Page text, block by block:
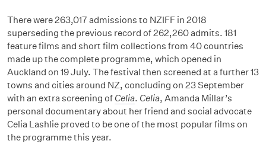
There were 263,017 admissions to NZIFF in 2018
superseding the previous record of 262,260 admits. 181
feature films and short film collections from 40 countries
made up the complete programme, which opened in
Auckland on 19 July. The festival then screened at a further 13
towns and cities around NZ, concluding on 23 September
with an extra screening of Celia. Celia, Amanda Millar’s
personal documentary about her friend and social advocate
Celia Lashlie proved to be one of the most popular films on
the programme this year.